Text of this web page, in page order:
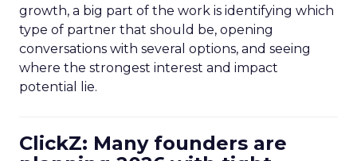
growth, a big part of the work is identifying which
type of partner that should be, opening
conversations with several options, and seeing
where the strongest interest and impact
potential lie.
ClickZ: Many founders are